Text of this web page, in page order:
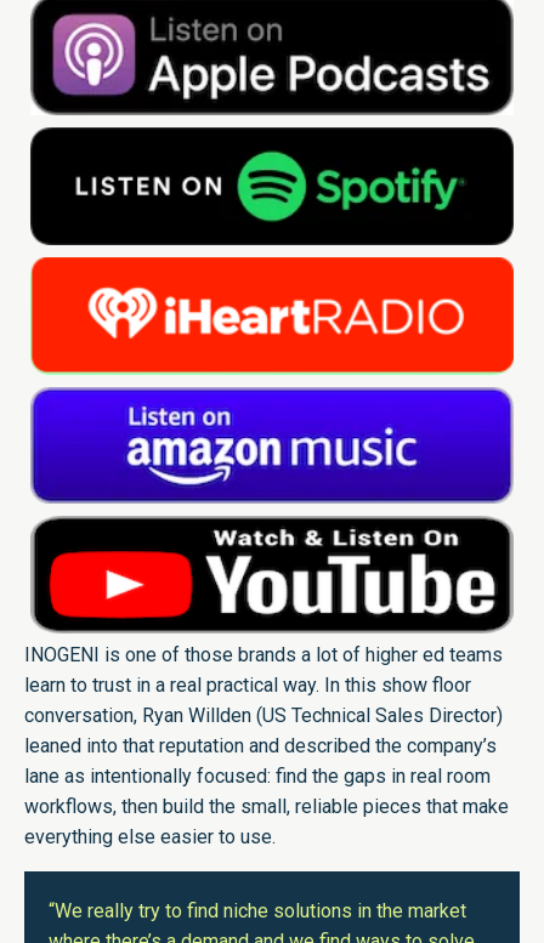
INOGENI is one of those brands a lot of higher ed teams
learn to trust in a real practical way. In this show floor
conversation, Ryan Willden (US Technical Sales Director)
leaned into that reputation and described the company’s
lane as intentionally focused: find the gaps in real room
workflows, then build the small, reliable pieces that make
everything else easier to use.
“We really try to find niche solutions in the market